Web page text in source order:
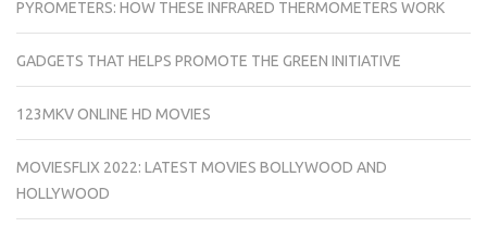
PYROMETERS: HOW THESE INFRARED THERMOMETERS WORK
GADGETS THAT HELPS PROMOTE THE GREEN INITIATIVE
123MKV ONLINE HD MOVIES
MOVIESFLIX 2022: LATEST MOVIES BOLLYWOOD AND
HOLLYWOOD